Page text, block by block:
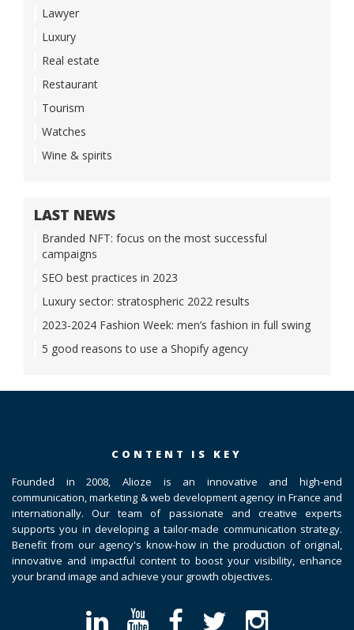
Lawyer
Luxury
Real estate
Restaurant
Tourism
Watches
Wine & spirits
LAST NEWS
Branded NFT: focus on the most successful
campaigns
SEO best practices in 2023
Luxury sector: stratospheric 2022 results
2023-2024 Fashion Week: men’s fashion in full swing
5 good reasons to use a Shopify agency
CONTENT IS KEY
Founded in 2008, Alioze is an innovative and high-end
communication, marketing & web development agency in France and
internationally. Our team of passionate and creative experts
supports you in developing a tailor-made communication strategy.
Benefit from our agency's know-how in the production of original,
innovative and impactful content to boost your visibility, enhance
your brand image and achieve your growth objectives.